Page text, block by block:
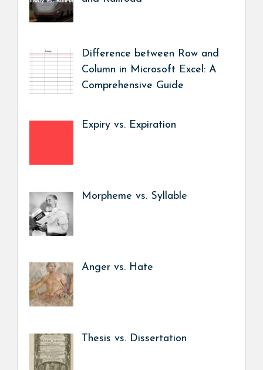
Difference between Row and
Column in Microsoft Excel: A
Comprehensive Guide
Expiry vs. Expiration
Morpheme vs. Syllable
Anger vs. Hate
Thesis vs. Dissertation